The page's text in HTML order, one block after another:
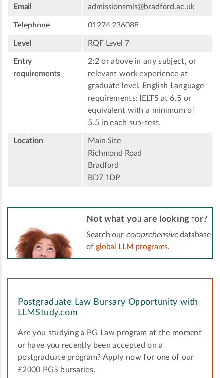
Email admissionsmls@bradford.ac.uk
Telephone 01274 236088
Level RQF Level 7
Entry
requirements
2:2 or above in any subject, or
relevant work experience at
graduate level. English Language
requirements: IELTS at 6.5 or
equivalent with a minimum of
5.5 in each sub-test.
Location
Main Site
Richmond Road
Bradford
BD7 1DP
Not what you are looking for?
Search our comprehensivedatabase
of global LLM programs.
Postgraduate Law Bursary Opportunity with
LLMStudy.com
Are you studying a PG Law program at the moment
or have you recently been accepted on a
postgraduate program? Apply now for one of our
£2000 PGS bursaries.